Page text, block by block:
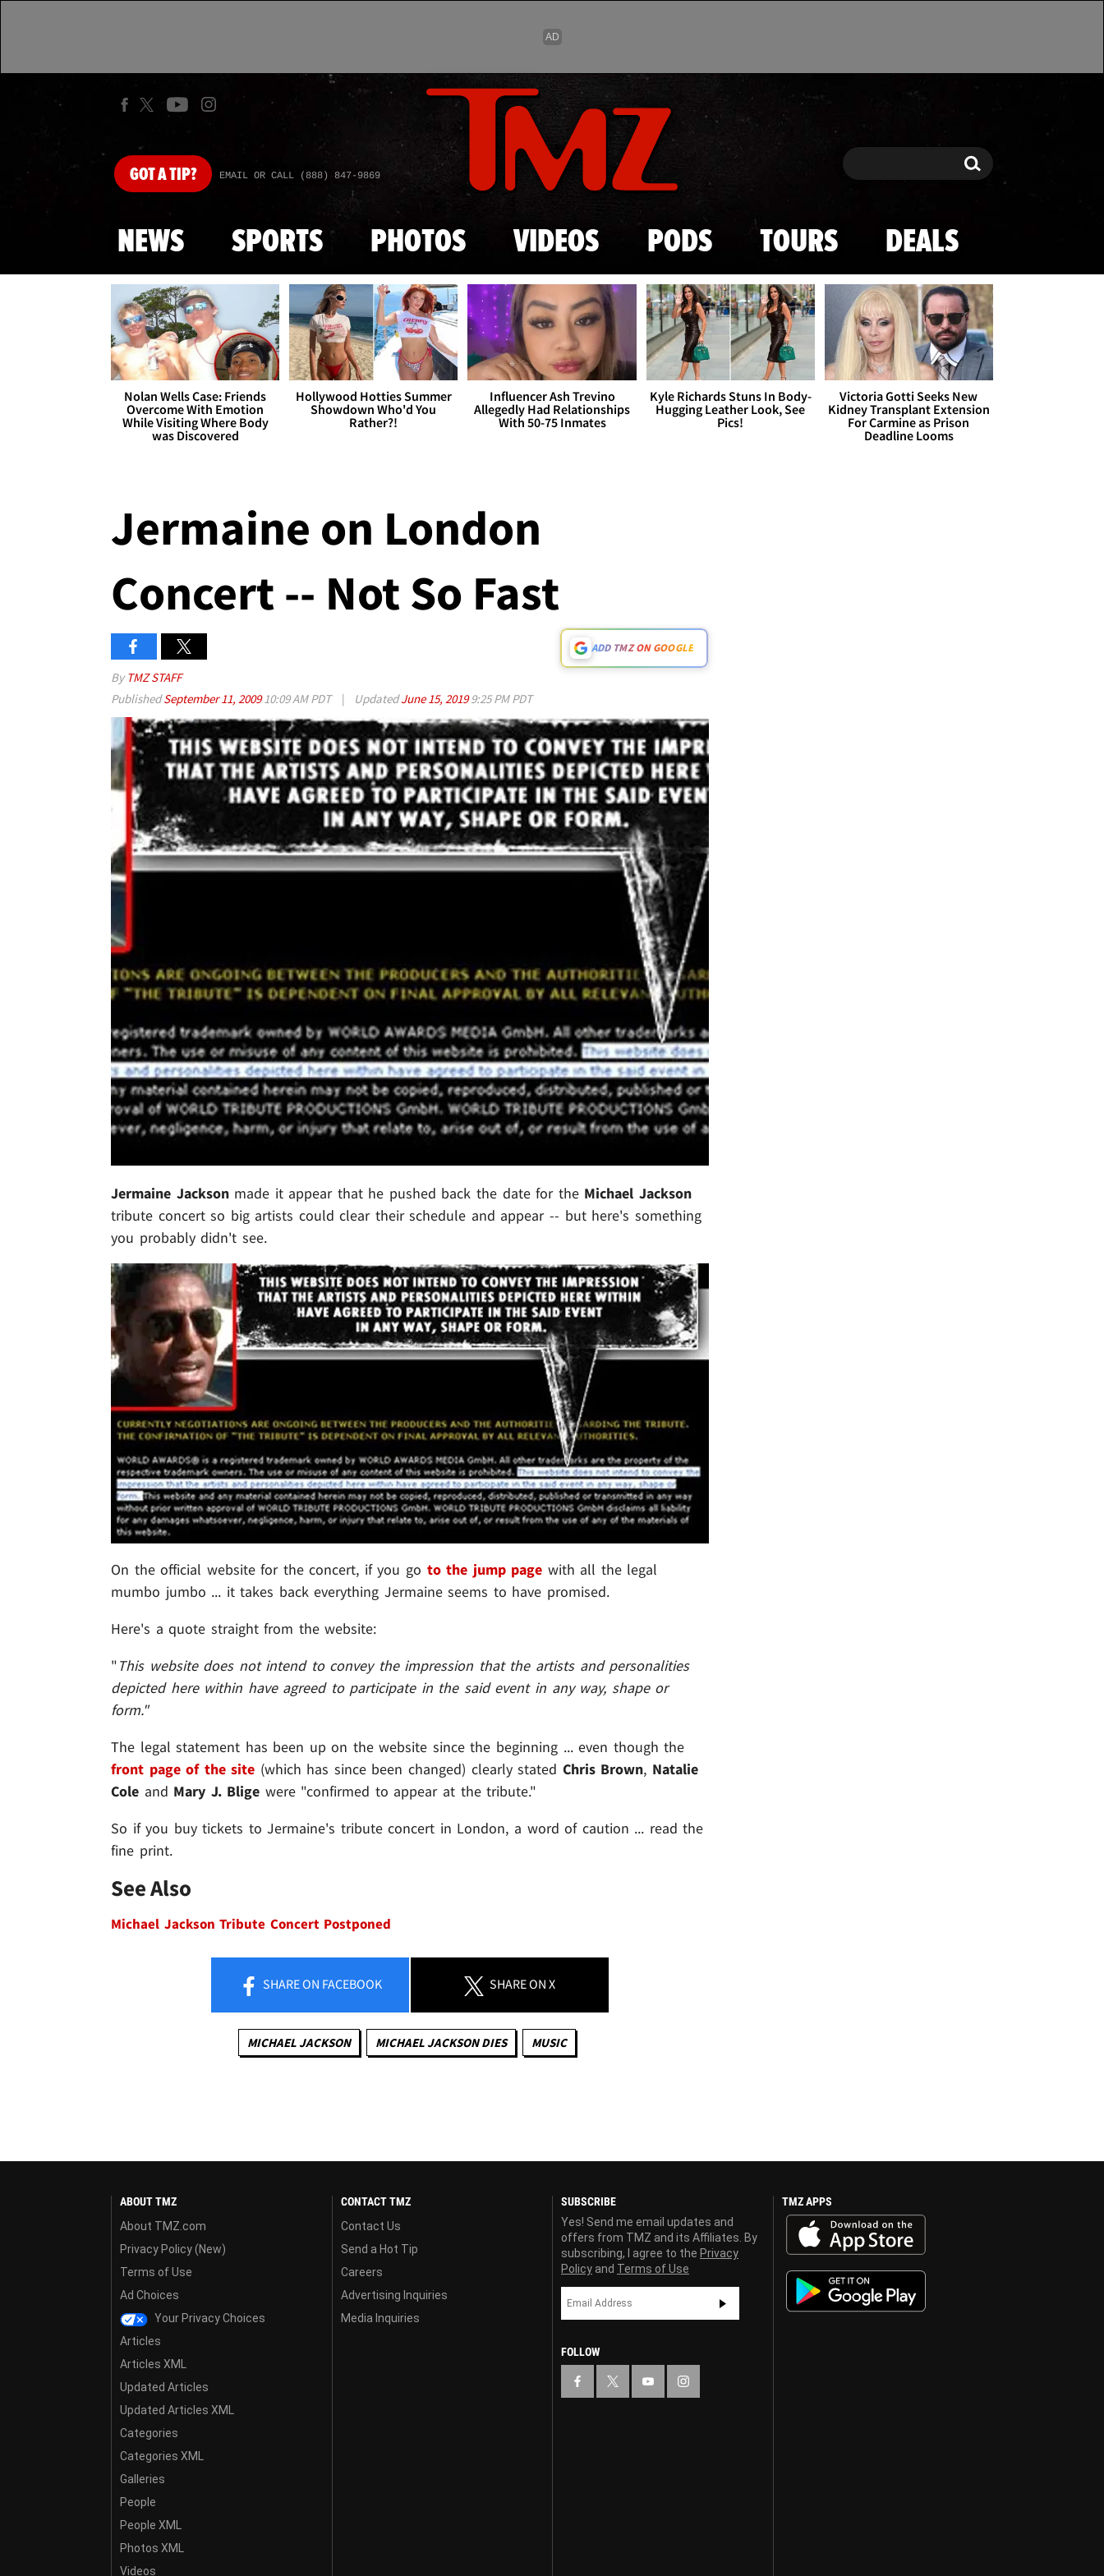
Skip to main content
GOTA TIP? EMAIL OR CALL (888) 847-9869 Search Search
NEWS SPORTS PHOTOS VIDEOS PODS TOURS DEALS
Nolan Wells Case: Friends
Overcome With Emotion
While Visiting Where Body
was Discovered
Hollywood Hotties Summer
Showdown Who'd You
Rather?!
Influencer Ash Trevino
Allegedly Had Relationships
With 50-75 Inmates
Kyle Richards Stuns In Body-
Hugging Leather Look, See
Pics!
Victoria Gotti Seeks New
Kidney Transplant Extension
For Carmine as Prison
Deadline Looms
Jermaine on London
Concert -- Not So Fast
ADD TMZ ON GOOGLE
By TMZ STAFF
PublishedSeptember 11, 200910:09 AM PDT | UpdatedJune 15, 20199:25 PM PDT
Jermaine Jacksonmade it appear that he pushed back the date for the Michael Jackson
tribute concert so big artists could clear their schedule and appear -- but here's something
you probably didn't see.
On the official website for the concert, if you go to the jump page with all the legal
mumbo jumbo ... it takes back everything Jermaine seems to have promised.
Here's a quote straight from the website:
"This website does not intend to convey the impression that the artists and personalities
depicted here within have agreed to participate in the said event in any way, shape or
form."
The legal statement has been up on the website since the beginning ... even though the
front page of the site (which has since been changed) clearly stated Chris Brown, Natalie
Cole and Mary J. Blige were "confirmed to appear at the tribute."
So if you buy tickets to Jermaine's tribute concert in London, a word of caution ... read the
fine print.
See Also
Michael Jackson Tribute Concert Postponed
SHAREON FACEBOOK SHAREON X
MICHAEL JACKSON MICHAEL JACKSON DIES MUSIC
ABOUT TMZ
About TMZ.com
Privacy Policy (New)
Terms of Use
Ad Choices
Your Privacy Choices
Articles
Articles XML
Updated Articles
Updated Articles XML
Categories
Categories XML
Galleries
People
People XML
Photos XML
Videos
CONTACT TMZ
Contact Us
Send a Hot Tip
Careers
Advertising Inquiries
Media Inquiries
SUBSCRIBE
Yes! Send me email updates and
offers from TMZ and its Affiliates. By
subscribing, I agree to the Privacy
Policy and Terms of Use
FOLLOW
TMZ APPS